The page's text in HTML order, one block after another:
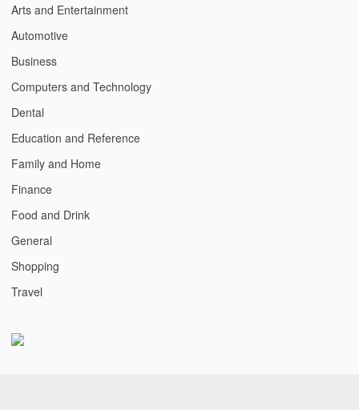
Arts and Entertainment
Automotive
Business
Computers and Technology
Dental
Education and Reference
Family and Home
Finance
Food and Drink
General
Shopping
Travel